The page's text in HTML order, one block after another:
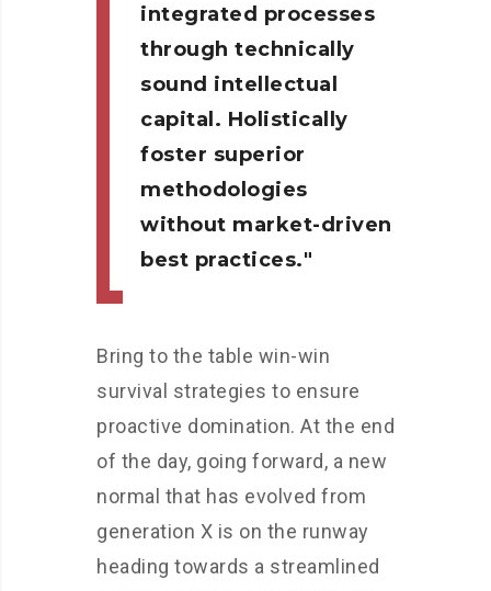
integrated processes
through technically
sound intellectual
capital. Holistically
foster superior
methodologies
without market-driven
best practices.
Bring to the table win-win
survival strategies to ensure
proactive domination. At the end
of the day, going forward, a new
normal that has evolved from
generation X is on the runway
heading towards a streamlined